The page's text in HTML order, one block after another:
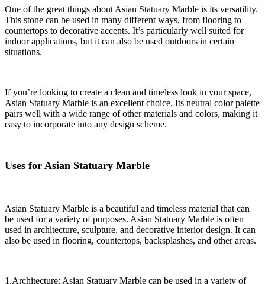
One of the great things about Asian Statuary Marble is its versatility.
This stone can be used in many different ways, from flooring to
countertops to decorative accents. It’s particularly well suited for
indoor applications, but it can also be used outdoors in certain
situations.
If you’re looking to create a clean and timeless look in your space,
Asian Statuary Marble is an excellent choice. Its neutral color palette
pairs well with a wide range of other materials and colors, making it
easy to incorporate into any design scheme.
Uses for Asian Statuary Marble
Asian Statuary Marble is a beautiful and timeless material that can
be used for a variety of purposes. Asian Statuary Marble is often
used in architecture, sculpture, and decorative interior design. It can
also be used in flooring, countertops, backsplashes, and other areas.
1.Architecture: Asian Statuary Marble can be used in a variety of